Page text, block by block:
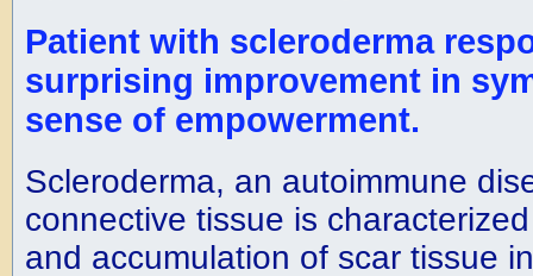
Patient with scleroderma
surprising improvement in
sense of empowerment.
Scleroderma, an autoimmune
connective tissue is
and accumulation of scar tissue